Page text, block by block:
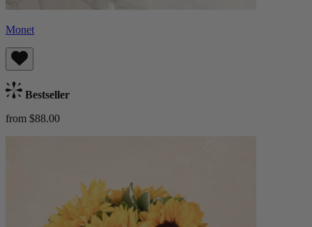
Monet
Bestseller
from $88.00